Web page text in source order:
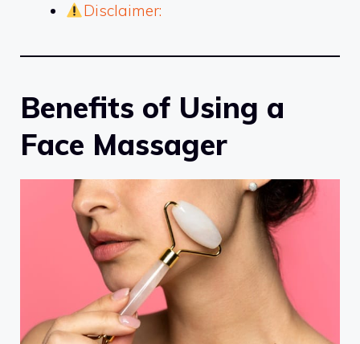
Disclaimer:
Benefits of Using a
Face Massager